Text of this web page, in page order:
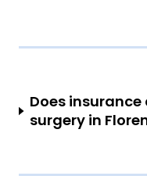
Does insurance
surgery in